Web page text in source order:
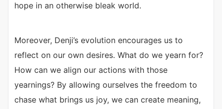
hope in an otherwise bleak world.
Moreover, Denji’s evolution encourages us to
reflect on our own desires. What do we yearn for?
How can we align our actions with those
yearnings? By allowing ourselves the freedom to
chase what brings us joy, we can create meaning,